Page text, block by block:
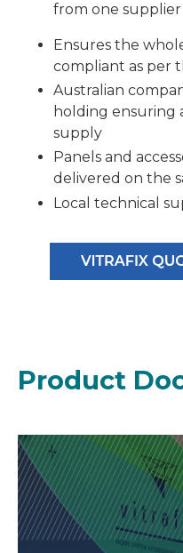
from one supplier
Ensures the
compliant as per
Australian
holding ensuring
supply
Panels and
delivered on the
Local technical
Product